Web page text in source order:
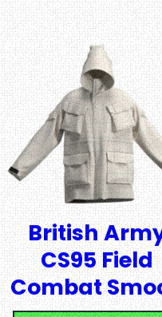
British
CS95 Field
Combat